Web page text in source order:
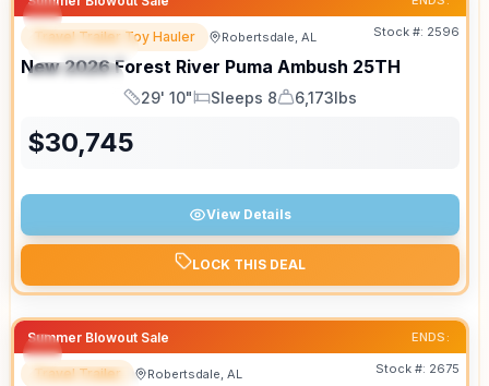
FEATURED
SPECIAL
Travel Trailer Toy Hauler Robertsdale, AL Stock #: 2596
New 2026 Forest River Puma Ambush 25TH
Length
29' 10"
Sleeps
Sleeps 8
Dry Weight
6,173lbs
$30,745
View Details
LOCK THIS DEAL
Summer Blowout Sale ENDS:
FEATURED
Travel Trailer Robertsdale, AL Stock #: 2675